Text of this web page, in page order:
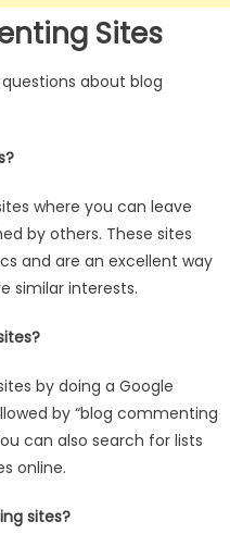
Sites
about blog
where you can leave
by others. These sites
and are an excellent way
similar interests.
by doing a Google
by “blog commenting
can also search for lists
online.
sites?